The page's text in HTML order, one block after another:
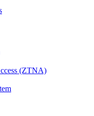
(ZTNA)